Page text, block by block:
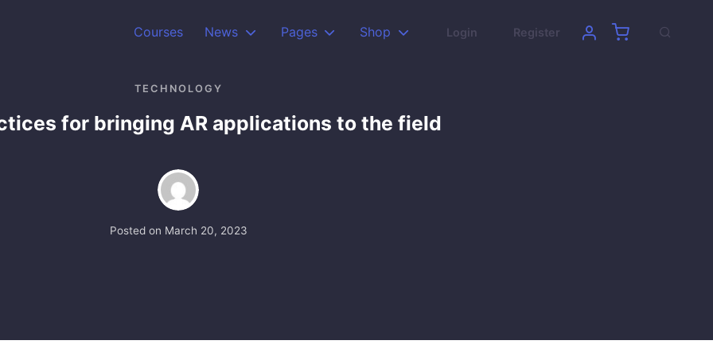
Courses News Pages Shop Login Register
TECHNOLOGY
for bringing AR applications to the field
Posted on March 20, 2023